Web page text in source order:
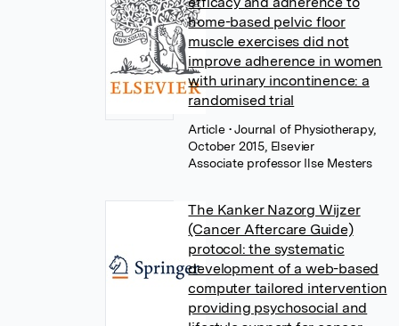
home-based pelvic floor
muscle exercises did not
improve adherence in women
with urinary incontinence: a
randomised trial
Article • Journal of Physiotherapy,
October 2015, Elsevier
Associate professor Ilse Mesters
The Kanker Nazorg Wijzer
(Cancer Aftercare Guide)
protocol: the systematic
development of a web-based
computer tailored intervention
providing psychosocial and